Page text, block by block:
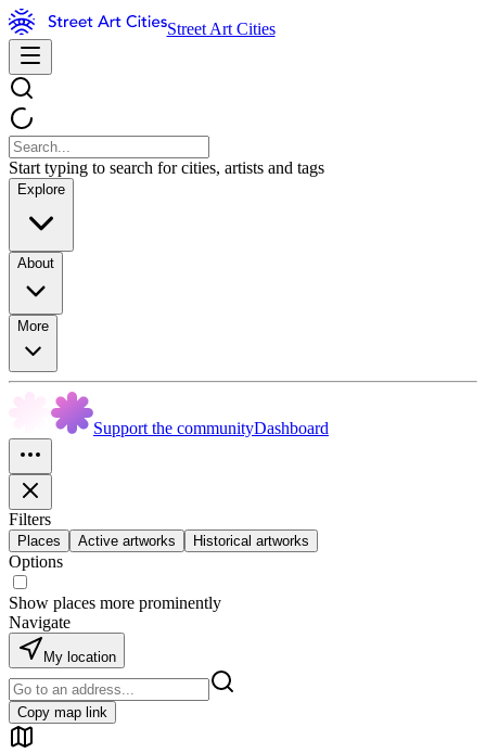
Street Art Cities
Start typing to search for cities, artists and tags
Explore
About
More
Support the communityDashboard
Filters
Places Active artworks Historical artworks
Options
Show places more prominently
Navigate
My location
Copy map link